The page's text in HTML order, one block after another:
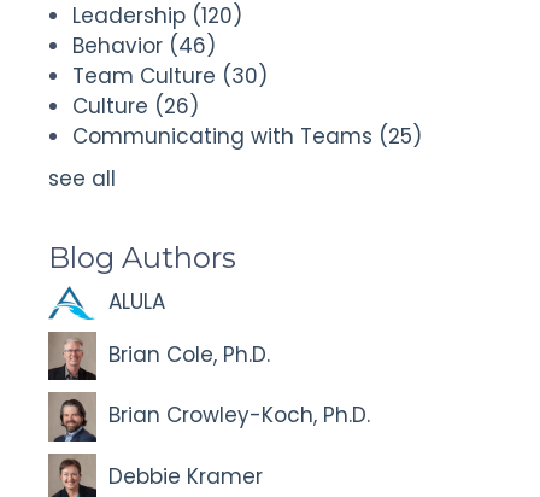
Leadership (120)
Behavior (46)
Team Culture (30)
Culture (26)
Communicating with Teams (25)
see all
Blog Authors
ALULA
Brian Cole, Ph.D.
Brian Crowley-Koch, Ph.D.
Debbie Kramer